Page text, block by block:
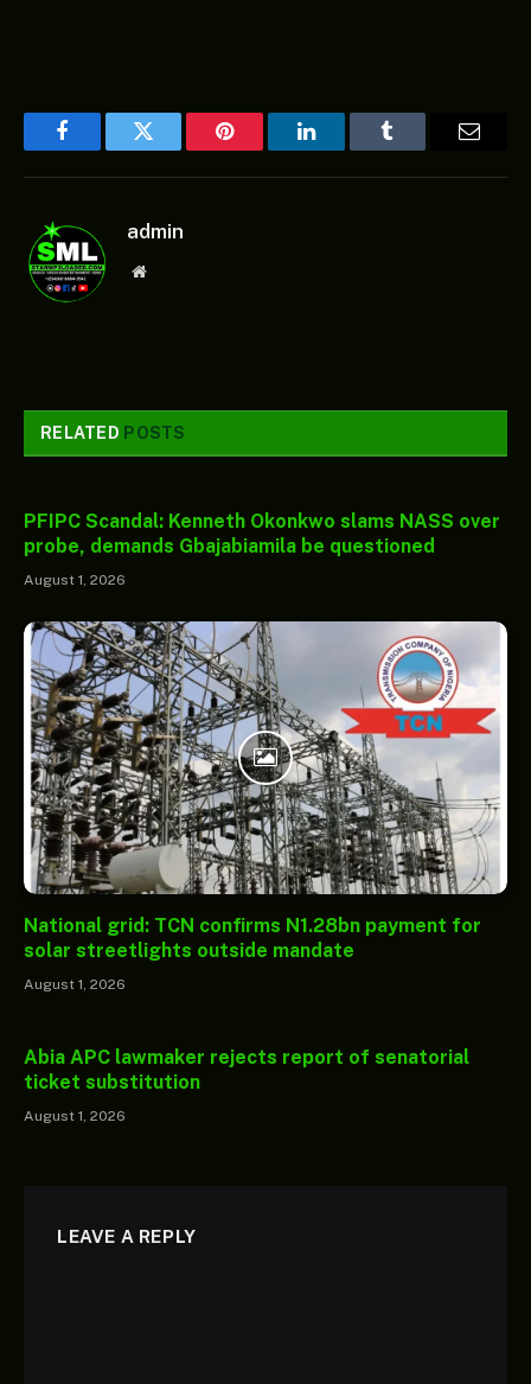
FacebookTwitter Pinterest LinkedInTumblr
admin
Website
RELATED POSTS
PFIPC Scandal: Kenneth Okonkwo slams NASS over
probe, demands Gbajabiamila be questioned
August 1, 2026
National grid: TCN confirms N1.28bn payment for
solar streetlights outside mandate
August 1, 2026
Abia APC lawmaker rejects report of senatorial
ticket substitution
August 1, 2026
LEAVE A REPLY